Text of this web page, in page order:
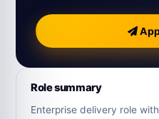
Role summary
Enterprise delivery role